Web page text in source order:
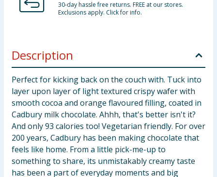
30-day hassle free returns. FREE at our stores.
Exclusions apply. Click for info.
Description
Perfect for kicking back on the couch with. Tuck into
layer upon layer of light textured crispy wafer with
smooth cocoa and orange flavoured filling, coated in
Cadbury milk chocolate. Ahhh, that's better isn't it?
And only 93 calories too! Vegetarian friendly. For over
200 years, Cadbury has been making chocolate that
feels like home. From a little pick-me-up to
something to share, its unmistakably creamy taste
has been a part of everyday moments and big